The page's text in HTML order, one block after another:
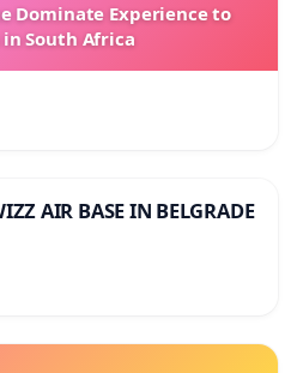
Dominate Experience to
South Africa
AIR BASE IN BELGRADE